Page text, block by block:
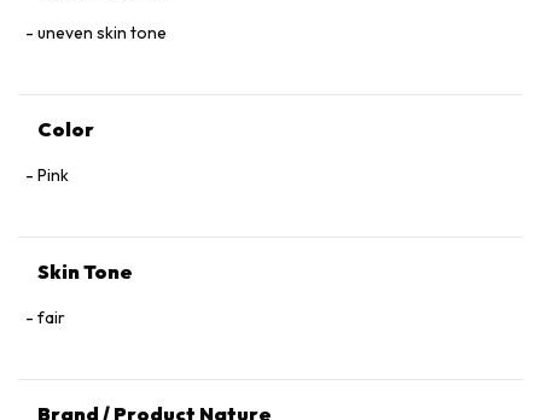
uneven skin tone
Color
Pink
Skin Tone
fair
Brand / Product Nature